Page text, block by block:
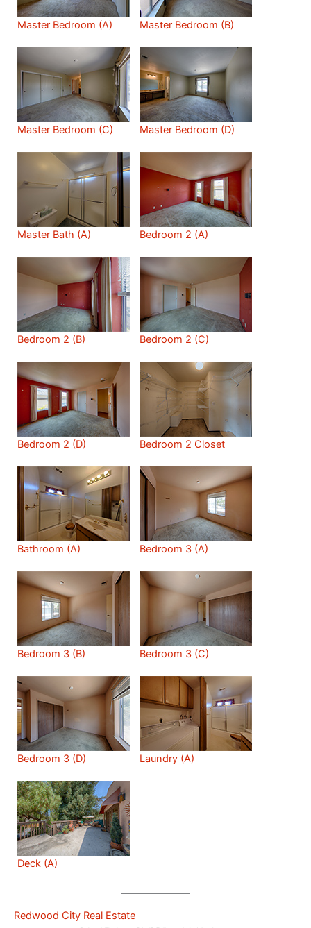
Master Bedroom (A) Master Bedroom (B)
Master Bedroom (C) Master Bedroom (D)
Master Bath (A) Bedroom 2 (A)
Bedroom 2 (B) Bedroom 2 (C)
Bedroom 2 (D) Bedroom 2 Closet
Bathroom (A) Bedroom 3 (A)
Bedroom 3 (B) Bedroom 3 (C)
Bedroom 3 (D) Laundry (A)
Deck (A)
Redwood City Real Estate